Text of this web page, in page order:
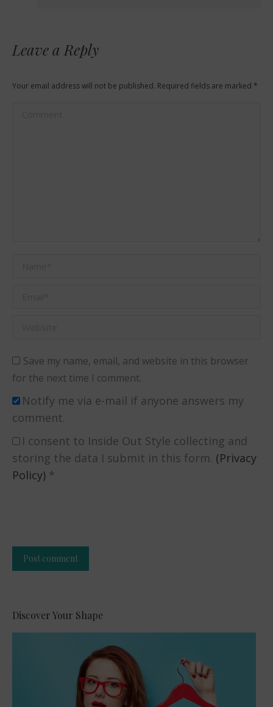
Leave a Reply
Your email address will not be published. Required fields are marked *
Save my name, email, and website in this browser
for the next time I comment.
Notify me via e-mail if anyone answers my
comment.
I consent to Inside Out Style collecting and
storing the data I submit in this form. (Privacy
Policy) *
Post comment
Discover Your Shape